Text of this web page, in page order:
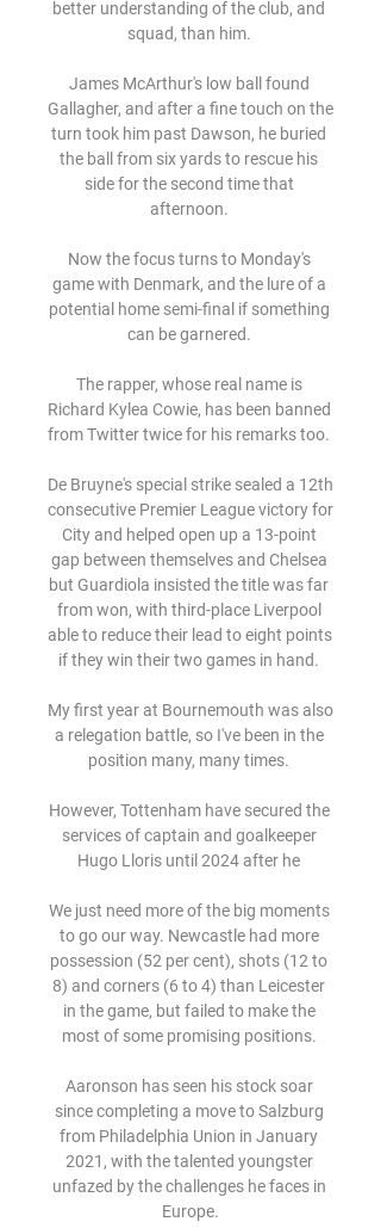
better understanding of the club, and
squad, than him.
James McArthur's low ball found
Gallagher, and after a fine touch on the
turn took him past Dawson, he buried
the ball from six yards to rescue his
side for the second time that
afternoon.
Now the focus turns to Monday's
game with Denmark, and the lure of a
potential home semi-final if something
can be garnered.
The rapper, whose real name is
Richard Kylea Cowie, has been banned
from Twitter twice for his remarks too.
De Bruyne's special strike sealed a 12th
consecutive Premier League victory for
City and helped open up a 13-point
gap between themselves and Chelsea
but Guardiola insisted the title was far
from won, with third-place Liverpool
able to reduce their lead to eight points
if they win their two games in hand.
My first year at Bournemouth was also
a relegation battle, so I've been in the
position many, many times.
However, Tottenham have secured the
services of captain and goalkeeper
Hugo Lloris until 2024 after he
We just need more of the big moments
to go our way. Newcastle had more
possession (52 per cent), shots (12 to
8) and corners (6 to 4) than Leicester
in the game, but failed to make the
most of some promising positions.
Aaronson has seen his stock soar
since completing a move to Salzburg
from Philadelphia Union in January
2021, with the talented youngster
unfazed by the challenges he faces in
Europe.